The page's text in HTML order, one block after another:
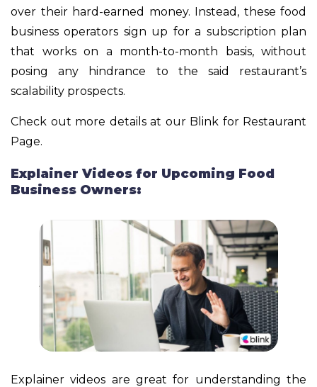
over their hard-earned money. Instead, these food
business operators sign up for a subscription plan
that works on a month-to-month basis, without
posing any hindrance to the said restaurant’s
scalability prospects.
Check out more details at our Blink for Restaurant
Page.
Explainer Videos for Upcoming Food
Business Owners:
Explainer videos are great for understanding the